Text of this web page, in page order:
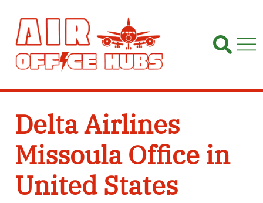
content
Delta Airlines
Missoula Office in
United States